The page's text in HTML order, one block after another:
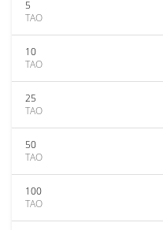
5
TAO
10
TAO
25
TAO
50
TAO
100
TAO